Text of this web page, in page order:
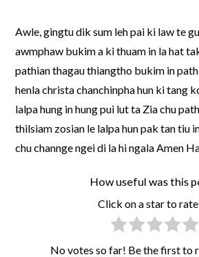
Awle, gingtu dik sum leh pai ki law te
awmphaw bukim a ki thuam in la hat
pathian thagau thiangtho bukim in
henla christa chanchinpha hun ki tang
lalpa hung in hung pui lut ta Zia chu
thilsiam zosian le lalpa hun pak tan tiu
chu channge ngei di la hi ngala Amen
How useful was this
Click on a star to
No votes so far! Be the first to